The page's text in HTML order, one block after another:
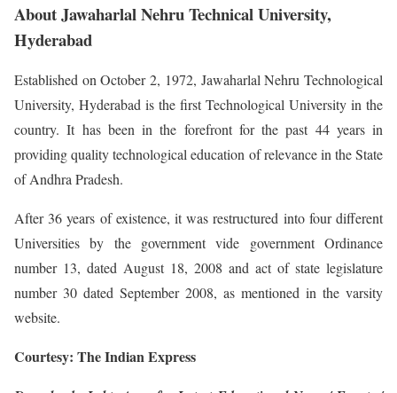
About Jawaharlal Nehru Technical University,
Hyderabad
Established on October 2, 1972, Jawaharlal Nehru Technological
University, Hyderabad is the first Technological University in the
country. It has been in the forefront for the past 44 years in
providing quality technological education of relevance in the State
of Andhra Pradesh.
After 36 years of existence, it was restructured into four different
Universities by the government vide government Ordinance
number 13, dated August 18, 2008 and act of state legislature
number 30 dated September 2008, as mentioned in the varsity
website.
Courtesy: The Indian Express